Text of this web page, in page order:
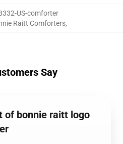
US-comforter
Raitt Comforters,
Say
of bonnie raitt logo